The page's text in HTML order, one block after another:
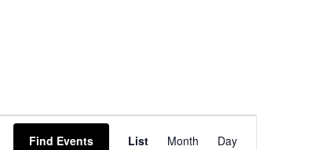
Find Events
Views
List Month Day